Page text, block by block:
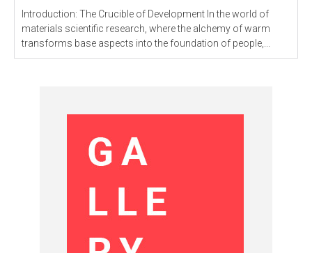
Introduction: The Crucible of Development In the world of
materials scientific research, where the alchemy of warm
transforms base aspects into the foundation of people,...